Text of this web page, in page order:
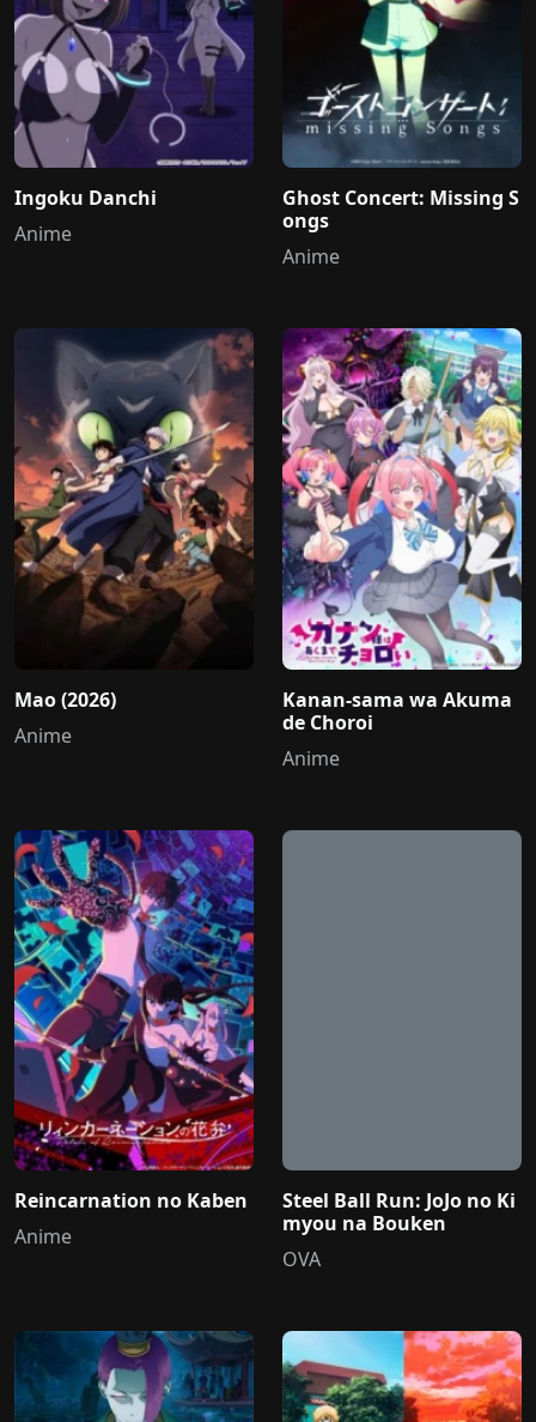
Ingoku Danchi
Anime
Ghost Concert: Missing S
ongs
Anime
Mao (2026)
Anime
Kanan-sama wa Akuma
de Choroi
Anime
Reincarnation no Kaben
Anime
Steel Ball Run: JoJo no Ki
myou na Bouken
OVA